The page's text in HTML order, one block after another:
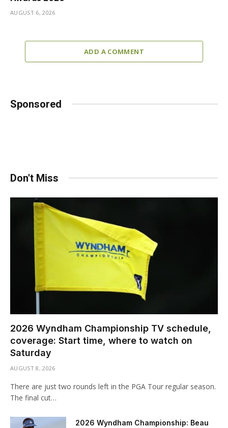
AUGUST 6, 2026
ADD A COMMENT
Sponsored
Don't Miss
2026 Wyndham Championship TV schedule,
coverage: Start time, where to watch on
Saturday
AUGUST 8, 2026
There are just two rounds left in the PGA Tour regular season.
The final cut…
2026 Wyndham Championship: Beau